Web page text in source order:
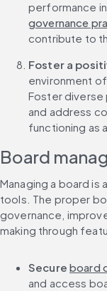
performance
governance
contribute to
Foster a
environment
Foster
and address
functioning as
Board
Managing a board is
tools. The proper
governance,
making through
Secure board
and access